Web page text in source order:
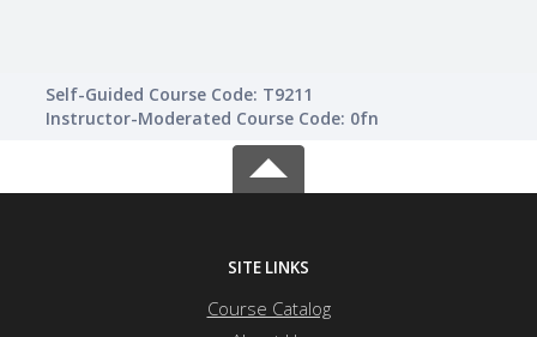
Self-Guided Course Code: T9211
Instructor-Moderated Course Code: 0fn
SITE LINKS
Course Catalog